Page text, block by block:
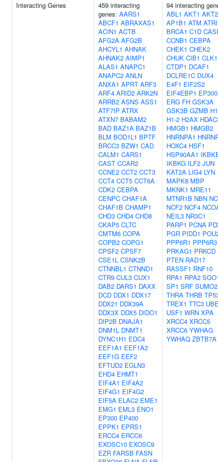
Interacting Genes
459 interacting
genes: AARS1
ABCF1 ABRAXAS1
ACIN1 ACTB
AFG2A AFG2B
AHCYL1 AHNAK
AHNAK2 AIMP1
ALAS1 ANAPC1
ANAPC2 ANLN
ANXA1 APRT ARF3
ARF4 ARID2 ARK2N
ARRB2 ASNS ASS1
ATF7IP ATRX
ATXN7 BABAM2
BAD BAZ1A BAZ1B
BLM BOD1L1 BPTF
BRCC3 BZW1 CAD
CALM1 CARS1
CAST CCAR2
CCNE2 CCT2 CCT3
CCT4 CCT5 CCT6A
CDK2 CEBPA
CENPC CHAF1A
CHAF1B CHAMP1
CHD3 CHD4 CHD8
CKAP5 CLTC
CMTM6 COPA
COPB2 COPG1
CPSF2 CPSF7
CSE1L CSNK2B
CTNNBL1 CTNND1
CTR9 CUL3 CUX1
DAB2 DARS1 DAXX
DCD DDX1 DDX17
DDX21 DDX39A
DDX3X DDX5 DIDO1
DIP2B DNAJA1
DNM1L DNMT1
DYNC1H1 EDC4
EEF1A1 EEF1A2
EEF1G EEF2
EFTUD2 EGLN3
EHD4 EHMT1
EIF4A1 EIF4A2
EIF4G1 EIF4G2
EIF5A ELAC2 EME1
EMG1 EML3 ENO1
EP300 EP400
EPPK1 EPRS1
ERCC4 ERCC6
EXOSC10 EXOSC9
EZR FARSB FASN
94 interacting
ABL1 AKT1 AKT2
AP1B1 ATM
BRCA1 C1D
CCNB1 CEBPA
CHEK1 CHEK2
CHUK CIB1 CLK1
CTDP1 DCAF1
DCLRE1C DUX4
E4F1 EIF2S2
EIF4EBP1 EP300
ERG FH GSK3A
GSK3B GZMB
H1-2 H2AX
HMGB1 HMGB2
HNRNPA1
HOXC4 HSF1
HSP90AA1
IKBKG ILF2 JUN
KAT2A LIG4 LYN
MAPK8 MBP
MKNK1 MRE11
MTNR1B NBN
NCF2 NCF4
NEIL3 NR3C1
PARP1 PCNA
PGR PIDD1
PPP6R1 PPP6R3
PRKAG1 PRKCD
PTEN RAD17
RASSF1 RNF10
RPA1 RPA2
SP1 SRF SUMO2
THRA THRB
TREX1 TTC3
USF1 WRN XPA
XRCC4 XRCC5
XRCC6 YWHAG
YWHAQ ZBTB7A